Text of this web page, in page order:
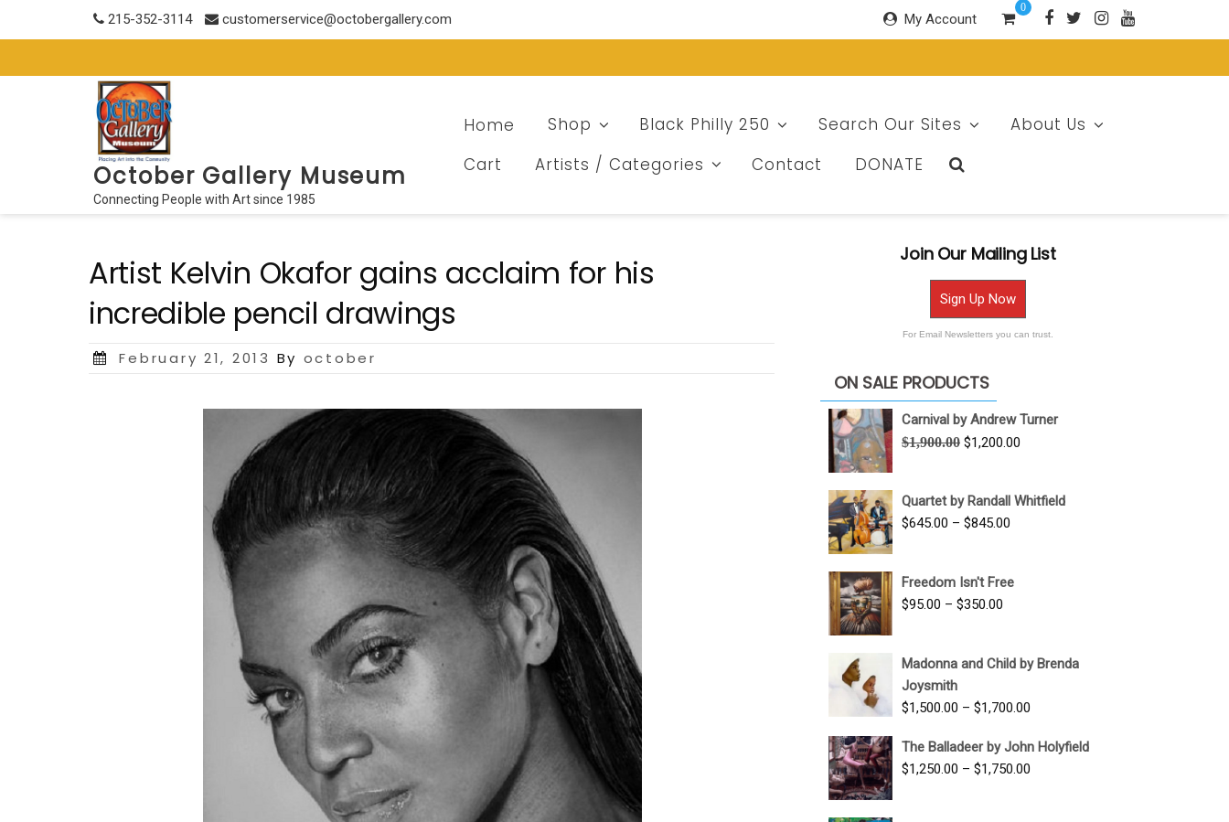
215-352-3114 customerservice@octobergallery.com My Account
0
October Gallery Museum
Connecting People with Art since 1985
Home Shop Black Philly 250 Search Our Sites
About Us
Cart
Artists / Categories Contact DONATE
Artist Kelvin Okafor gains acclaim for his
incredible pencil drawings
Posted
February 21, 2013 By october
Join Our Mailing List
Sign Up Now
For Email Newsletters you can trust.
ON SALE PRODUCTS
Carnival by Andrew Turner
$1,900.00 Original
$1,900.00.
$1,200.00
$1,200.00.
Quartet by Randall Whitfield
$645.00 – $845.00
through
Freedom Isn't Free
$95.00 – $350.00
through
Madonna and Child by Brenda
Joysmith
$1,500.00 – $1,700.00
$1,500.00
The Balladeer by John Holyfield
$1,250.00 – $1,750.00